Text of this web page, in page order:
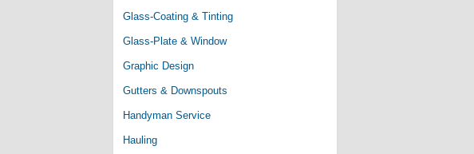
Glass-Coating & Tinting
Glass-Plate & Window
Graphic Design
Gutters & Downspouts
Handyman Service
Hauling